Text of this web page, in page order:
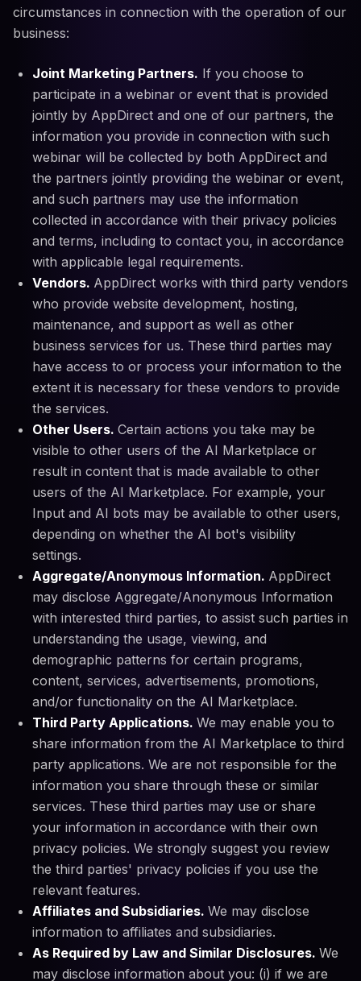
circumstances in connection with the operation of our
business:
Joint Marketing Partners. If you choose to
participate in a webinar or event that is provided
jointly by AppDirect and one of our partners, the
information you provide in connection with such
webinar will be collected by both AppDirect and
the partners jointly providing the webinar or event,
and such partners may use the information
collected in accordance with their privacy policies
and terms, including to contact you, in accordance
with applicable legal requirements.
Vendors. AppDirect works with third party vendors
who provide website development, hosting,
maintenance, and support as well as other
business services for us. These third parties may
have access to or process your information to the
extent it is necessary for these vendors to provide
the services.
Other Users. Certain actions you take may be
visible to other users of the AI Marketplace or
result in content that is made available to other
users of the AI Marketplace. For example, your
Input and AI bots may be available to other users,
depending on whether the AI bot's visibility
settings.
Aggregate/Anonymous Information. AppDirect
may disclose Aggregate/Anonymous Information
with interested third parties, to assist such parties in
understanding the usage, viewing, and
demographic patterns for certain programs,
content, services, advertisements, promotions,
and/or functionality on the AI Marketplace.
Third Party Applications. We may enable you to
share information from the AI Marketplace to third
party applications. We are not responsible for the
information you share through these or similar
services. These third parties may use or share
your information in accordance with their own
privacy policies. We strongly suggest you review
the third parties' privacy policies if you use the
relevant features.
Affiliates and Subsidiaries. We may disclose
information to affiliates and subsidiaries.
As Required by Law and Similar Disclosures. We
may disclose information about you: (i) if we are